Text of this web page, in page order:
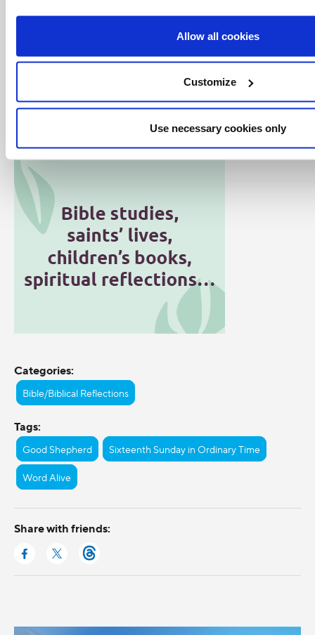
Allow all cookies
Customize
Use necessary cookies only
Click here for all articles in the Word
Alive series
Categories:
Bible/Biblical Reflections
Tags:
Good Shepherd Sixteenth Sunday in Ordinary Time
Word Alive
Share with friends: